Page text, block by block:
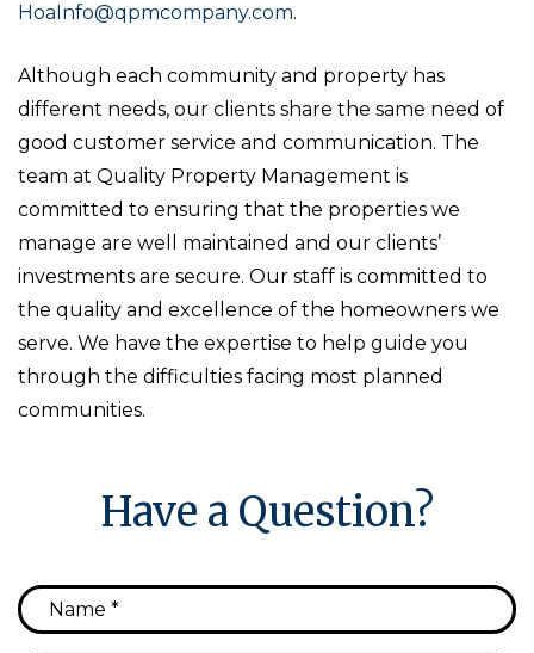
HoaInfo@qpmcompany.com.
Although each community and property has
different needs, our clients share the same need of
good customer service and communication. The
team at Quality Property Management is
committed to ensuring that the properties we
manage are well maintained and our clients’
investments are secure. Our staff is committed to
the quality and excellence of the homeowners we
serve. We have the expertise to help guide you
through the difficulties facing most planned
communities.
Have a Question?